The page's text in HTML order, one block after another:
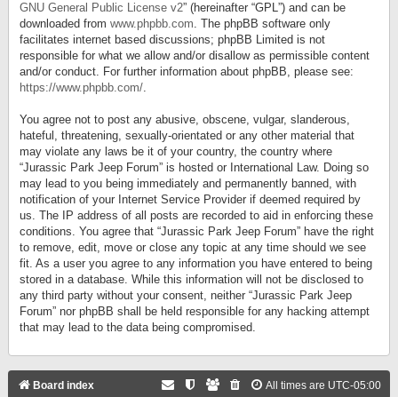
GNU General Public License v2” (hereinafter “GPL”) and can be
downloaded from www.phpbb.com. The phpBB software only
facilitates internet based discussions; phpBB Limited is not
responsible for what we allow and/or disallow as permissible content
and/or conduct. For further information about phpBB, please see:
https://www.phpbb.com/.
You agree not to post any abusive, obscene, vulgar, slanderous,
hateful, threatening, sexually-orientated or any other material that
may violate any laws be it of your country, the country where
“Jurassic Park Jeep Forum” is hosted or International Law. Doing so
may lead to you being immediately and permanently banned, with
notification of your Internet Service Provider if deemed required by
us. The IP address of all posts are recorded to aid in enforcing these
conditions. You agree that “Jurassic Park Jeep Forum” have the right
to remove, edit, move or close any topic at any time should we see
fit. As a user you agree to any information you have entered to being
stored in a database. While this information will not be disclosed to
any third party without your consent, neither “Jurassic Park Jeep
Forum” nor phpBB shall be held responsible for any hacking attempt
that may lead to the data being compromised.
Board index All times are UTC-05:00